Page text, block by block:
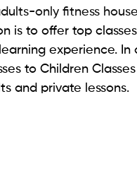
only fitness
is to offer top
experience.
to Children
and private lessons.